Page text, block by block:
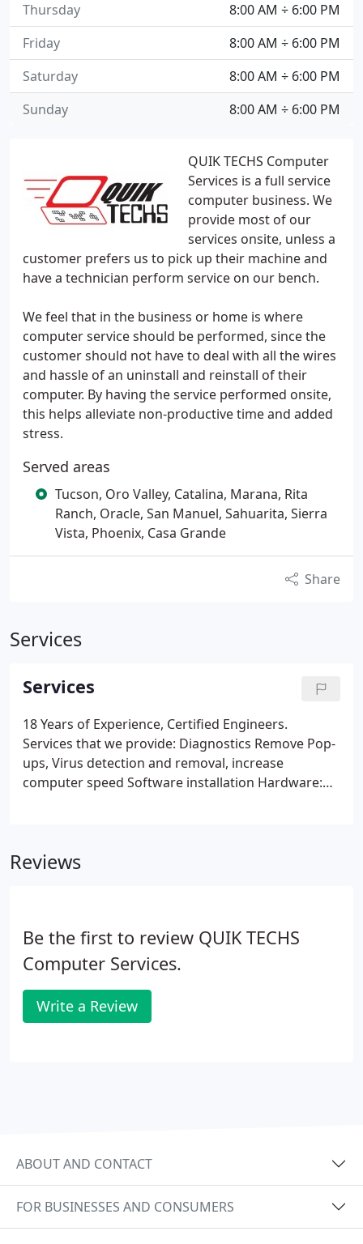
QUIK TECHS Computer
Services is a full service
computer business. We
provide most of our
services onsite, unless a
customer prefers us to pick up their machine and
have a technician perform service on our bench.
We feel that in the business or home is where
computer service should be performed, since the
customer should not have to deal with all the wires
and hassle of an uninstall and reinstall of their
computer. By having the service performed onsite,
this helps alleviate non-productive time and added
stress.
Served areas
Tucson, Oro Valley, Catalina, Marana, Rita
Ranch, Oracle, San Manuel, Sahuarita, Sierra
Vista, Phoenix, Casa Grande
Share
Services
Services
18 Years of Experience, Certified Engineers.
Services that we provide: Diagnostics Remove Pop-
ups, Virus detection and removal, increase
computer speed Software installation Hardware:
and configurations
Reviews
Be the first to review QUIK TECHS
Computer Services.
Write a Review
8:00 AM ÷ 6:00 PM
Thursday
8:00 AM ÷ 6:00 PM
Friday
8:00 AM ÷ 6:00 PM
Saturday
8:00 AM ÷ 6:00 PM
Sunday
ABOUT AND CONTACT
FOR BUSINESSES AND CONSUMERS